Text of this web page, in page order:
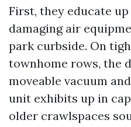
First, they educate
damaging air
park curbside. On
townhome rows, the
moveable vacuum
unit exhibits up in
older crawlspaces